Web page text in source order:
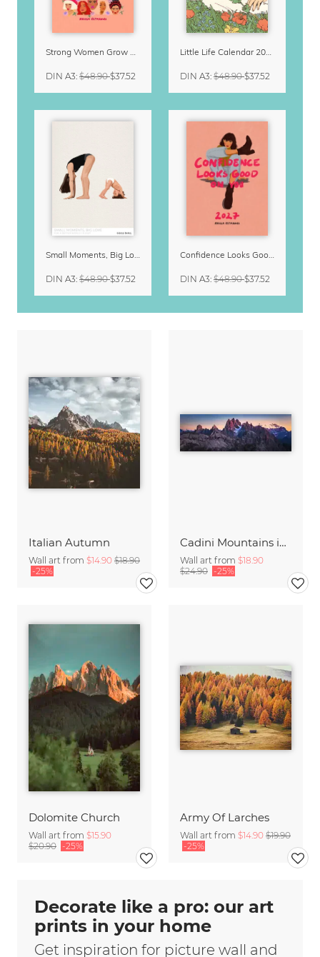
Italian Autumn
Wall art from $14.90 $18.90
-25%
Cadini Mountains in the Italien Dolomites with Alpenglow
Wall art from $18.90
$24.90 -25%
Dolomite Church
Wall art from $15.90
$20.90 -25%
Army Of Larches
Wall art from $14.90 $19.90
-25%
Strong Women Grow & Bloom Calendar 2027
DIN A3: $48.90$37.52
Little Life Calendar 2027 by Simone Goder
DIN A3: $48.90$37.52
Small Moments, Big Love – Motherhood calendar by Giselle Dekel
DIN A3: $48.90$37.52
Confidence Looks Good On You Calendar 2027
DIN A3: $48.90$37.52
Decorate like a pro: our art
prints in your home
Get inspiration for picture wall and